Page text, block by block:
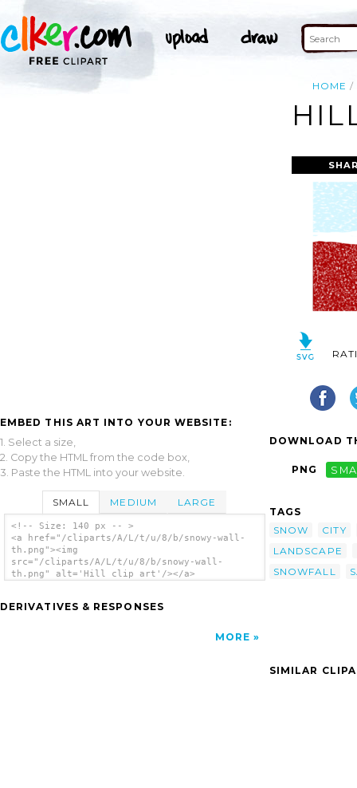
HOME
EMBED THIS ART INTO YOUR WEBSITE:
1. Select a size,
2. Copy the HTML from the code box,
3. Paste the HTML into your website.
SMALL MEDIUM LARGE
<!-- Size: 140 px -- >
<a href="/cliparts/A/L/t/u/8/b/snowy-wall-
th.png"><img
src="/cliparts/A/L/t/u/8/b/snowy-wall-
th.png" alt='Hill clip art'/></a>
DERIVATIVES & RESPONSES
MORE
DOWNLOAD
PNG
TAGS
SNOW
CITY
LANDSCAPE
SNOWFALL
SIMILAR